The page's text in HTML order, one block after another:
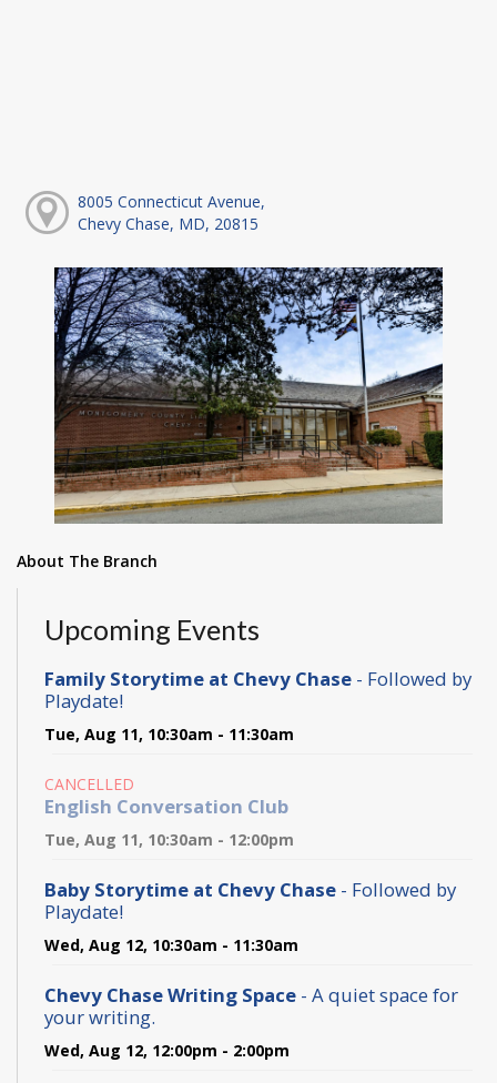
8005 Connecticut Avenue,
Chevy Chase, MD, 20815
About The Branch
Upcoming Events
Family Storytime at Chevy Chase - Followed by
Playdate!
Tue, Aug 11, 10:30am - 11:30am
CANCELLED
English Conversation Club
Tue, Aug 11, 10:30am - 12:00pm
Baby Storytime at Chevy Chase - Followed by
Playdate!
Wed, Aug 12, 10:30am - 11:30am
Chevy Chase Writing Space - A quiet space for
your writing.
Wed, Aug 12, 12:00pm - 2:00pm